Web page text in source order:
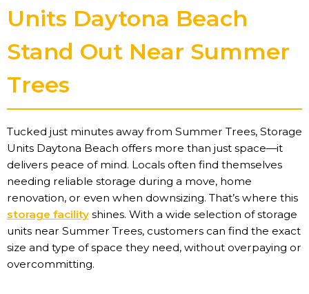
Units Daytona Beach
Stand Out Near Summer
Trees
Tucked just minutes away from Summer Trees, Storage
Units Daytona Beach offers more than just space—it
delivers peace of mind. Locals often find themselves
needing reliable storage during a move, home
renovation, or even when downsizing. That’s where this
storage facilityshines. With a wide selection of storage
units near Summer Trees, customers can find the exact
size and type of space they need, without overpaying or
overcommitting.